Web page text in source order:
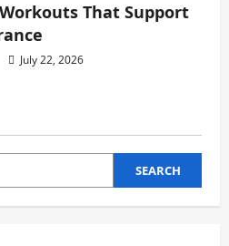
That Support
July 22, 2026
SEARCH